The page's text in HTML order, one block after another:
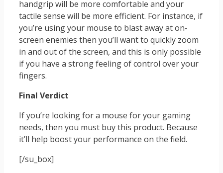
handgrip will be more comfortable and your
tactile sense will be more efficient. For instance, if
you’re using your mouse to blast away at on-
screen enemies then you’ll want to quickly zoom
in and out of the screen, and this is only possible
if you have a strong feeling of control over your
fingers.
Final Verdict
If you’re looking for a mouse for your gaming
needs, then you must buy this product. Because
it’ll help boost your performance on the field.
[/su_box]